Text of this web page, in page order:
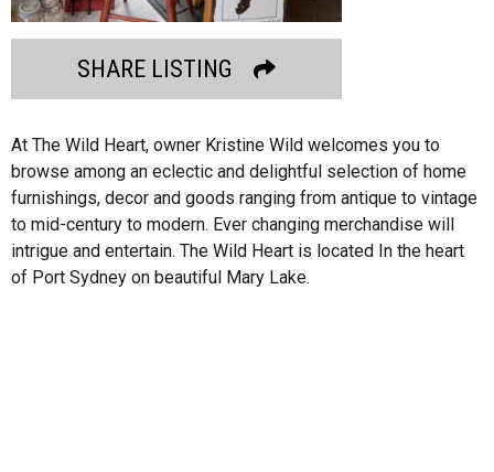
SHARE LISTING
At The Wild Heart, owner Kristine Wild welcomes you to
browse among an eclectic and delightful selection of home
furnishings, decor and goods ranging from antique to vintage
to mid-century to modern. Ever changing merchandise will
intrigue and entertain. The Wild Heart is located In the heart
of Port Sydney on beautiful Mary Lake.